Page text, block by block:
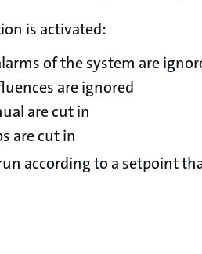
is activated:
of the system are
are ignored
are cut in
are cut in
according to a setpoint